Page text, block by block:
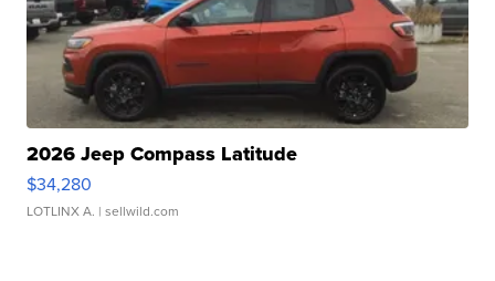
2026 Jeep Compass Latitude
$34,280
LOTLINX A. | sellwild.com